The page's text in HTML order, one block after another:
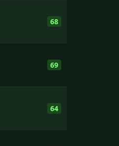
68
69
64